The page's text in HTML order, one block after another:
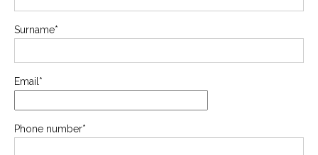
Surname*
Email *
Phone number*